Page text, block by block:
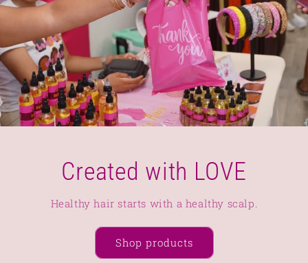
Created with LOVE
Healthy hair starts with a healthy scalp.
Shop products